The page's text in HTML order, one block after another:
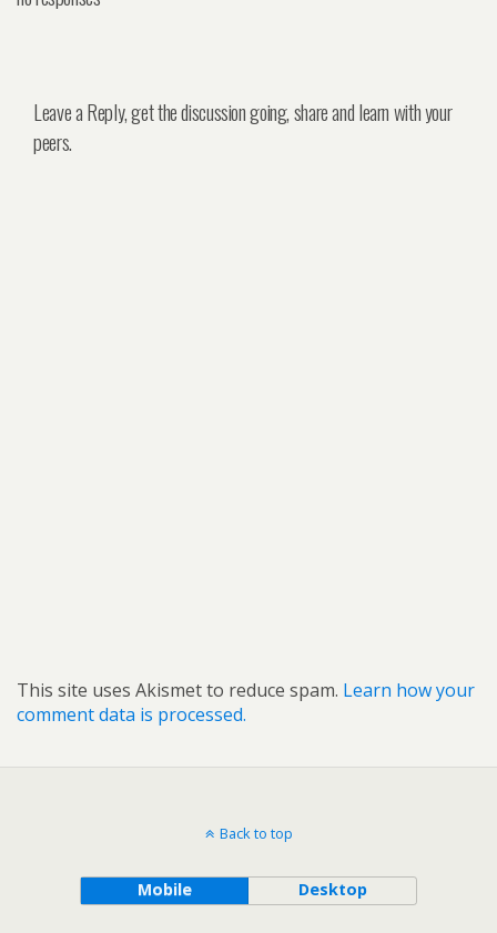
Leave a Reply, get the discussion going, share and learn with your
peers.
This site uses Akismet to reduce spam. Learn how your
comment data is processed.
Back to top
Mobile Desktop